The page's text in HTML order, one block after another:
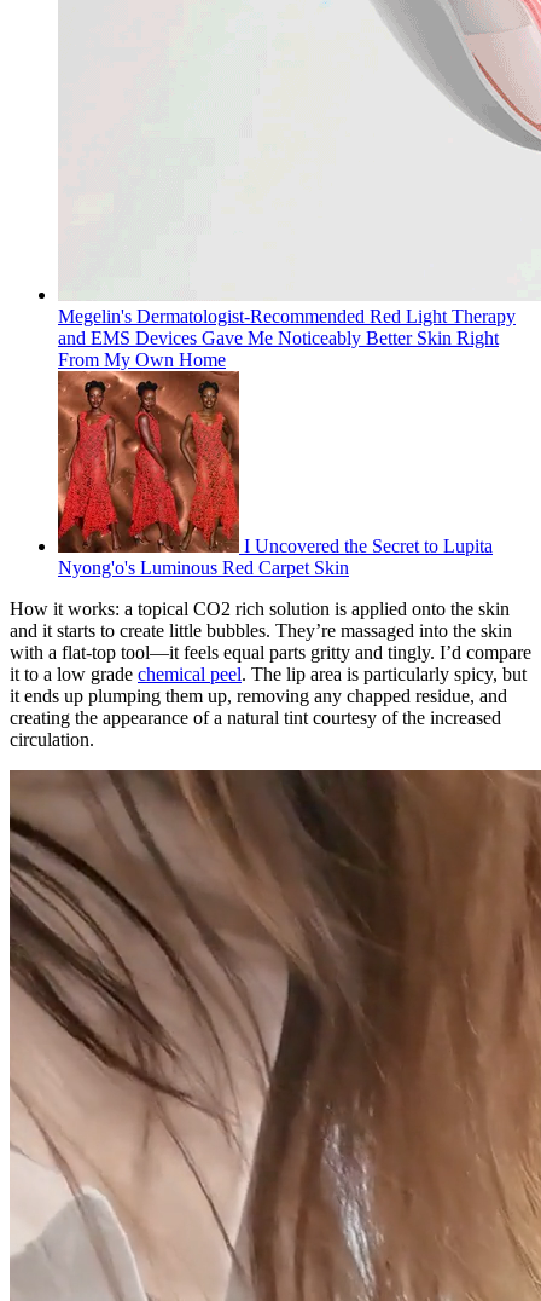
Megelin's Dermatologist-Recommended Red Light Therapy
and EMS Devices Gave Me Noticeably Better Skin Right
From My Own Home
I Uncovered the Secret to Lupita
Nyong'o's Luminous Red Carpet Skin
How it works: a topical CO2 rich solution is applied onto the skin
and it starts to create little bubbles. They’re massaged into the skin
with a flat-top tool—it feels equal parts gritty and tingly. I’d compare
it to a low grade chemical peel. The lip area is particularly spicy, but
it ends up plumping them up, removing any chapped residue, and
creating the appearance of a natural tint courtesy of the increased
circulation.